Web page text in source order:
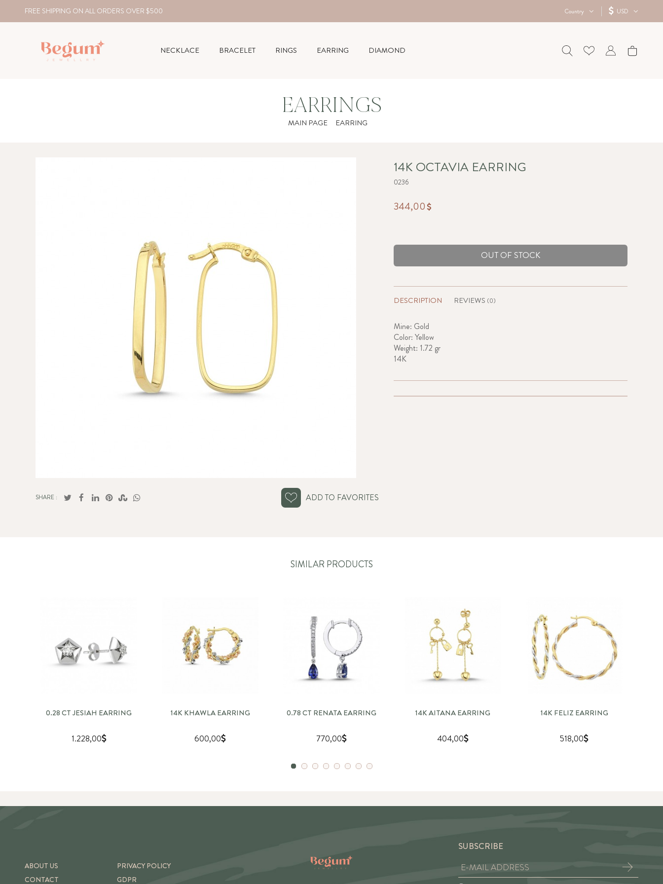
FREE SHIPPING ON ALL ORDERS OVER $500 Country USD
NECKLACE BRACELET RINGS EARRING DIAMOND
EARRINGS
MAIN PAGE EARRING
SHARE : ADD TO FAVORITES
14K OCTAVIA EARRING
0236
344,00
OUT OF STOCK
DESCRIPTION REVIEWS (0)
Mine: Gold
Color: Yellow
Weight: 1.72 gr
14K
SIMILAR PRODUCTS
0.28 CT JESIAH EARRING
1.228,00
14K KHAWLA EARRING
600,00
0.78 CT RENATA EARRING
770,00
14K AITANA EARRING
404,00
14K FELIZ EARRING
518,00
ABOUT US
CONTACT
PRIVACY POLICY
GDPR
SUBSCRIBE